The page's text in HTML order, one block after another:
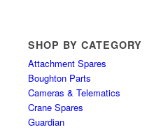
SHOP BY CATEGORY
Attachment Spares
Boughton Parts
Cameras & Telematics
Crane Spares
Guardian